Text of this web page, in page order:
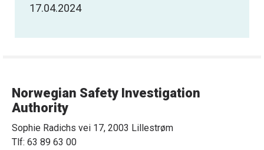
17.04.2024
Norwegian Safety Investigation
Authority
Sophie Radichs vei 17, 2003 Lillestrøm
Tlf: 63 89 63 00